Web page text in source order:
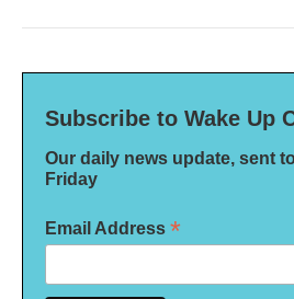
Subscribe to Wake Up
Our daily news update, sent
Friday
Email Address *